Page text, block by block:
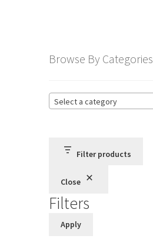
Privacy Policy
Browse By Categories
Select a category
Filter products
Close
Filters
Apply